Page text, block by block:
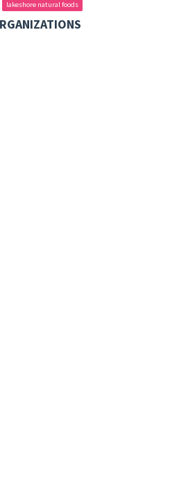
lakeshore natural foods